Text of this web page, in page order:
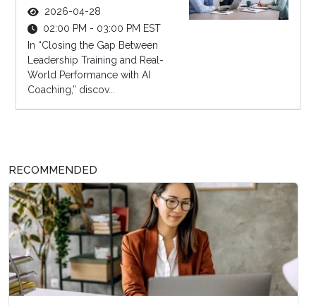
2026-04-28
02:00 PM - 03:00 PM EST
In “Closing the Gap Between
Leadership Training and Real-
World Performance with AI
Coaching,” discov...
RECOMMENDED